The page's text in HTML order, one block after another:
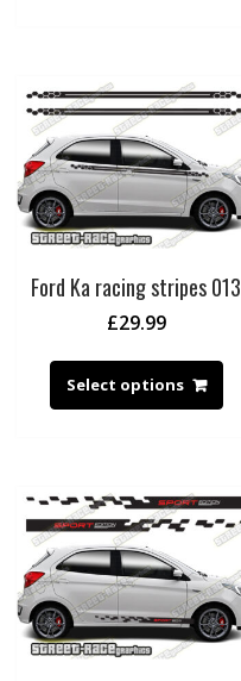
Ford Ka racing stripes 013
£29.99
Select options